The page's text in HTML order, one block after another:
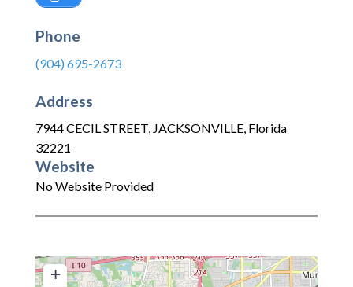
Phone
(904) 695-2673
Address
7944 CECIL STREET, JACKSONVILLE, Florida
32221
Website
No Website Provided
+